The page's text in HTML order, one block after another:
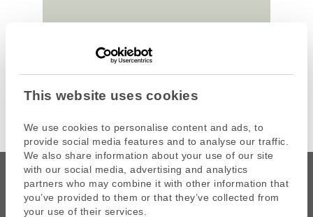
This website uses cookies
We use cookies to personalise content and ads, to
provide social media features and to analyse our traffic.
We also share information about your use of our site
with our social media, advertising and analytics
partners who may combine it with other information that
you’ve provided to them or that they’ve collected from
your use of their services.